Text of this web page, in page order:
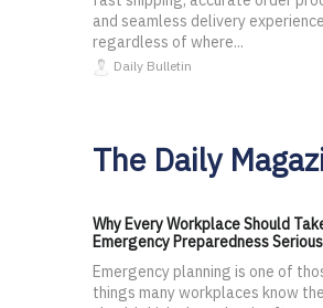
and seamless delivery
regardless of where...
Daily Bulletin
The Daily
Why Every Workplace Should
Emergency Preparedness
Emergency planning is one of
things many workplaces know